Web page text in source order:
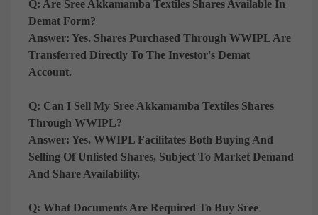
Q: Are Sree Akkamamba Textiles Shares Available In
Demat Form?
Answer: Yes. Shares Purchased Through WWIPL Are
Transferred Directly To The Investor's Demat
Account.
Q: Can I Sell My Sree Akkamamba Textiles Shares
Through WWIPL?
Answer: Yes. WWIPL Facilitates Both Buying And
Selling Of Unlisted Shares, Subject To Market Demand
And Share Availability.
Q: What Documents Are Required To Buy Sree